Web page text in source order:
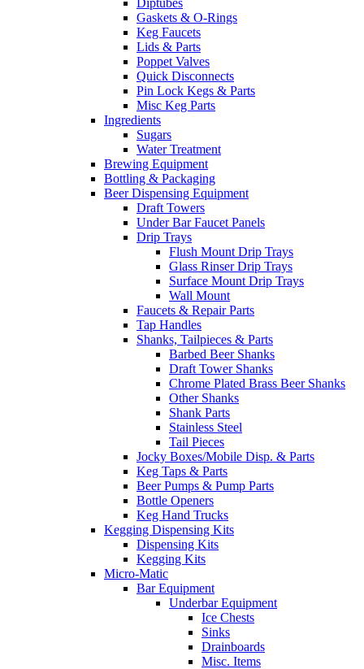
Diptubes
Gaskets & O-Rings
Keg Faucets
Lids & Parts
Poppet Valves
Quick Disconnects
Pin Lock Kegs & Parts
Misc Keg Parts
Ingredients
Sugars
Water Treatment
Brewing Equipment
Bottling & Packaging
Beer Dispensing Equipment
Draft Towers
Under Bar Faucet Panels
Drip Trays
Flush Mount Drip Trays
Glass Rinser Drip Trays
Surface Mount Drip Trays
Wall Mount
Faucets & Repair Parts
Tap Handles
Shanks, Tailpieces & Parts
Barbed Beer Shanks
Draft Tower Shanks
Chrome Plated Brass Beer Shanks
Other Shanks
Shank Parts
Stainless Steel
Tail Pieces
Jocky Boxes/Mobile Disp. & Parts
Keg Taps & Parts
Beer Pumps & Pump Parts
Bottle Openers
Keg Hand Trucks
Kegging Dispensing Kits
Dispensing Kits
Kegging Kits
Micro-Matic
Bar Equipment
Underbar Equipment
Ice Chests
Sinks
Drainboards
Misc. Items